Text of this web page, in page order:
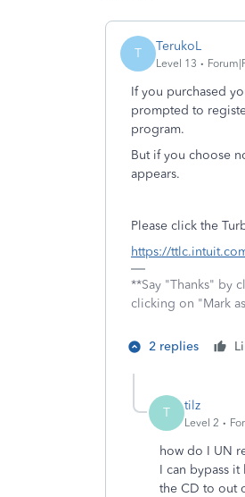
T TerukoL
Level 13
If you purchased
prompted to
program.
But if you choose
appears.
Please click the
https://
**Say "Thanks" by
clicking on "Mark
2 replies
T tilz
Level 2
how do I UN
I can bypass
the CD to out